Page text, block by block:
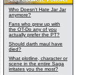
Who Doesn't Hate Jar Jar
anymore?
Fans who grew up with
the OT-Do any of you
actually prefer the PT?
Should darth maul have
died?
What plotline, character or
scene in the entire Saga
irritates you the most?